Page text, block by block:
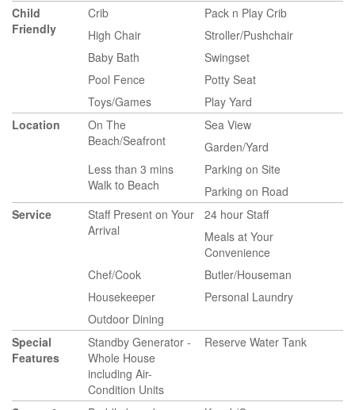
Child
Friendly
Crib
Pack n Play Crib
High Chair
Stroller/Pushchair
Baby Bath
Swingset
Pool Fence
Potty Seat
Toys/Games
Play Yard
Location
On The
Beach/Seafront
Sea View
Garden/Yard
Less than 3 mins
Walk to Beach
Parking on Site
Parking on Road
Service
Staff Present on Your
Arrival
24 hour Staff
Meals at Your
Convenience
Chef/Cook
Butler/Houseman
Housekeeper
Personal Laundry
Outdoor Dining
Special
Features
Standby Generator -
Whole House
including Air-
Condition Units
Reserve Water Tank